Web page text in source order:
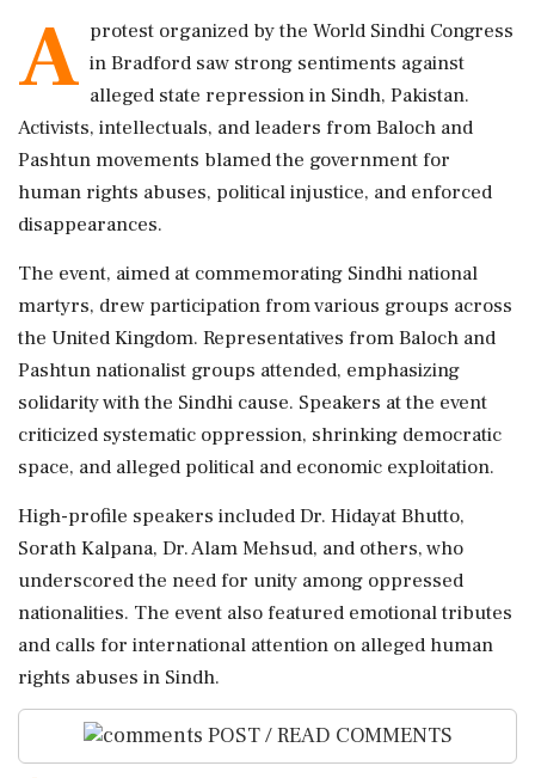
A protest organized by the World Sindhi Congress
in Bradford saw strong sentiments against
alleged state repression in Sindh, Pakistan.
Activists, intellectuals, and leaders from Baloch and
Pashtun movements blamed the government for
human rights abuses, political injustice, and enforced
disappearances.
The event, aimed at commemorating Sindhi national
martyrs, drew participation from various groups across
the United Kingdom. Representatives from Baloch and
Pashtun nationalist groups attended, emphasizing
solidarity with the Sindhi cause. Speakers at the event
criticized systematic oppression, shrinking democratic
space, and alleged political and economic exploitation.
High-profile speakers included Dr. Hidayat Bhutto,
Sorath Kalpana, Dr. Alam Mehsud, and others, who
underscored the need for unity among oppressed
nationalities. The event also featured emotional tributes
and calls for international attention on alleged human
rights abuses in Sindh.
POST / READ COMMENTS